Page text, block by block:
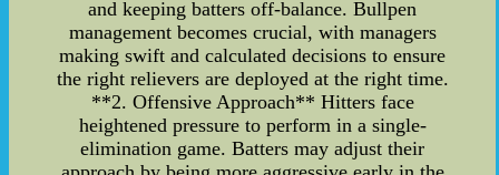
and keeping batters off-balance. Bullpen
management becomes crucial, with managers
making swift and calculated decisions to ensure
the right relievers are deployed at the right time.
**2. Offensive Approach** Hitters face
heightened pressure to perform in a single-
elimination game. Batters may adjust their